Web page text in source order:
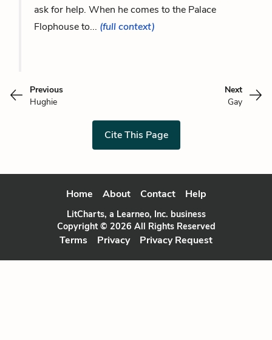
ask for help. When he comes to the Palace
Flophouse to... (full context)
Previous
Hughie
Next
Gay
Cite This Page
Home About Contact Help
LitCharts, a Learneo, Inc. business
Copyright © 2026 All Rights Reserved
Terms Privacy Privacy Request